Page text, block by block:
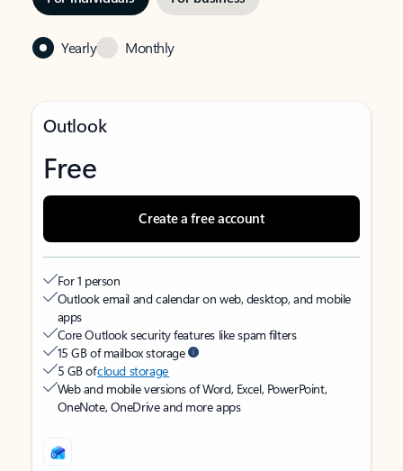
Yearly Monthly
Outlook
Free
Create a free account
For 1 person
Outlook email and calendar on web, desktop, and mobile
apps
Core Outlook security features like spam filters
15 GB of mailbox storage
5 GB ofcloud storage
Web and mobile versions of Word, Excel, PowerPoint,
OneNote, OneDrive and more apps